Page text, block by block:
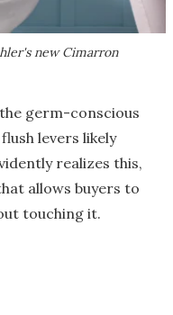
new Cimarron
germ-conscious
levers likely
realizes this,
allows buyers to
touching it.